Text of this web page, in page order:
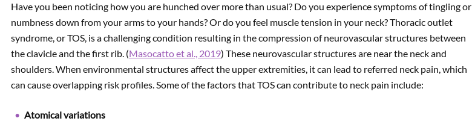
Have you been noticing how you are hunched over more than usual? Do you experience symptoms of tingling or
numbness down from your arms to your hands? Or do you feel muscle tension in your neck? Thoracic outlet
syndrome, or TOS, is a challenging condition resulting in the compression of neurovascular structures between
the clavicle and the first rib. (Masocatto et al., 2019) These neurovascular structures are near the neck and
shoulders. When environmental structures affect the upper extremities, it can lead to referred neck pain, which
can cause overlapping risk profiles. Some of the factors that TOS can contribute to neck pain include:
Atomical variations